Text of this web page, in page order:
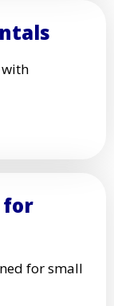
for
for small